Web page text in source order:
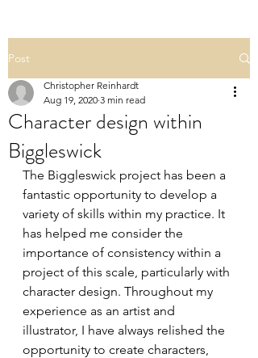
Post
Character design within
Biggleswick
Christopher Reinhardt
Aug 19, 2020 3 min read
The Biggleswick project has been a
fantastic opportunity to develop a
variety of skills within my practice. It
has helped me consider the
importance of consistency within a
project of this scale, particularly with
character design. Throughout my
experience as an artist and
illustrator, I have always relished the
opportunity to create characters,